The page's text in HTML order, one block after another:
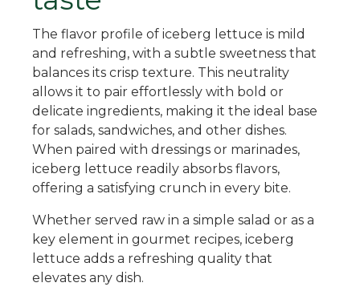
The flavor profile of iceberg lettuce is mild
and refreshing, with a subtle sweetness that
balances its crisp texture. This neutrality
allows it to pair effortlessly with bold or
delicate ingredients, making it the ideal base
for salads, sandwiches, and other dishes.
When paired with dressings or marinades,
iceberg lettuce readily absorbs flavors,
offering a satisfying crunch in every bite.
Whether served raw in a simple salad or as a
key element in gourmet recipes, iceberg
lettuce adds a refreshing quality that
elevates any dish.